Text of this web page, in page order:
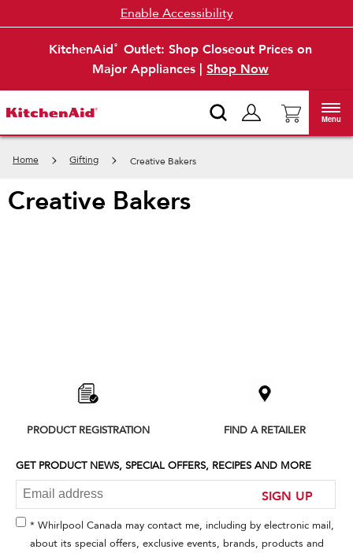
KitchenAid®
Outlet: Shop Closeout Prices on
Major Appliances | Shop Now
Enable Accessibility
Menu
Home Gifting Creative Bakers
creative bakers
find
the
end
PRODUCT REGISTRATION FIND A RETAILER
GET PRODUCT NEWS, SPECIAL OFFERS, RECIPES AND MORE
SIGN UP
* Whirlpool Canada may contact me, including by electronic mail,
about its special offers, exclusive events, brands, products and